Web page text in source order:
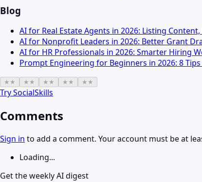
Blog
AI for Real Estate Agents in 2026: Listing
AI for Nonprofit Leaders in 2026: Better Grant
AI for HR Professionals in 2026: Smarter Hiring
Prompt Engineering for Beginners in 2026: 8
★ ★ ★ ★ ★ ★ ★ ★ ★ ★
TrySocialSkills
Comments
Sign in to add a comment. Your account must be at
Loading...
Get the weekly AI digest